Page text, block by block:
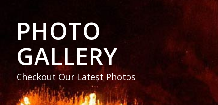
PHOTO
GALLERY
Checkout Our Latest Photos